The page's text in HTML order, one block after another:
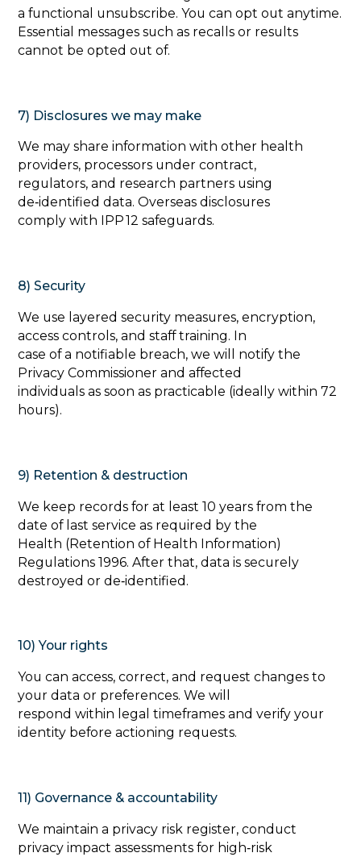
a functional unsubscribe. You can opt out anytime.
Essential messages such as recalls or results
cannot be opted out of.
7) Disclosures we may make
‍We may share information with other health
providers, processors under contract,
regulators, and research partners using
de‑identified data. Overseas disclosures
comply with IPP 12 safeguards.
8) Security
‍We use layered security measures, encryption,
access controls, and staff training. In
case of a notifiable breach, we will notify the
Privacy Commissioner and affected
individuals as soon as practicable (ideally within 72
hours).
9) Retention & destruction
‍We keep records for at least 10 years from the
date of last service as required by the
Health (Retention of Health Information)
Regulations 1996. After that, data is securely
destroyed or de‑identified.
10) Your rights
‍You can access, correct, and request changes to
your data or preferences. We will
respond within legal timeframes and verify your
identity before actioning requests.
11) Governance & accountability
‍We maintain a privacy risk register, conduct
privacy impact assessments for high‑risk